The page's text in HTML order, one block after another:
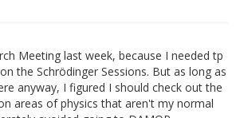
Meeting last week, because I needed tp
the Schrödinger Sessions. But as long as
anyway, I figured I should check out the
areas of physics that aren't my normal